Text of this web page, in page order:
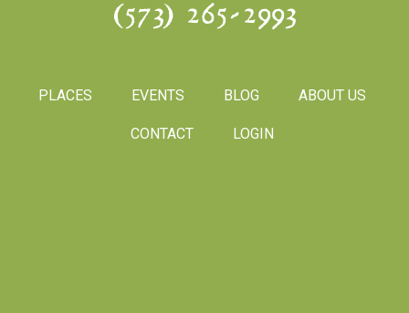
(573) 265-2993
PLACES EVENTS BLOG ABOUT US
CONTACT LOGIN